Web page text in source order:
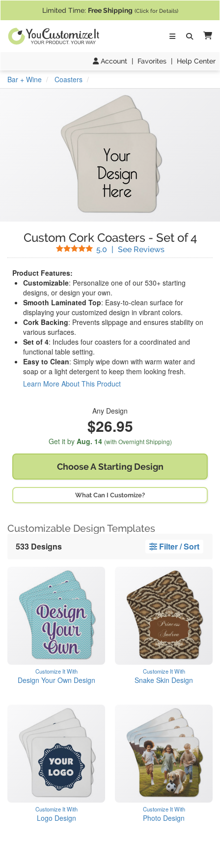
Limited Time: Free Shipping (Click for Details)
Account | Favorites | Help Center
Bar + Wine Coasters
Custom Cork Coasters - Set of 4
5.0 Stars
| See Reviews(
Product Features:
Customizable: Personalize one of our 530+ starting
designs, or design your own.
Smooth Laminated Top: Easy-to-clean surface for
displaying your customized design in vibrant colors.
Cork Backing: Prevents slippage and ensures stability on
various surfaces.
Set of 4: Includes four coasters for a coordinated and
functional table setting.
Easy to Clean: Simply wipe down with warm water and
soap or a light detergent to keep them looking fresh.
Learn More About This Product
Any Design
$26.95
Get it by Aug. 14 (with Overnight Shipping)
Choose A Starting Design
What Can I Customize?
Customizable Design Templates
533 Designs Filter / Sort
Customize It With
Design Your Own Design
Customize It With
Snake Skin Design
Customize It With
Logo Design
Customize It With
Photo Design